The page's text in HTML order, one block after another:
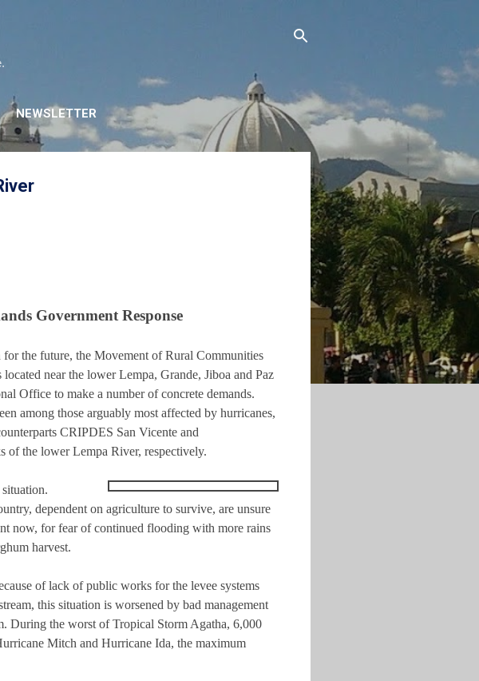
NEWSLETTER
Government Response
the future, the Movement of Rural Communities
near the lower Lempa, Grande, Jiboa and Paz
Office to make a number of concrete demands.
among those arguably most affected by hurricanes,
CRIPDES San Vicente and
the lower Lempa River, respectively.
dependent on agriculture to survive, are unsure
now, for fear of continued flooding with more rains
harvest.
of lack of public works for the levee systems
this situation is worsened by bad management
During the worst of Tropical Storm Agatha, 6,000
Mitch and Hurricane Ida, the maximum